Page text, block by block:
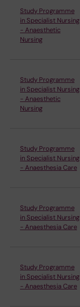
Study Programme
in Specialist Nursing
- Anaesthetic
Nursing
Study Programme
in Specialist Nursing
- Anaesthetic
Nursing
Study Programme
in Specialist Nursing
- Anaesthesia Care
Study Programme
in Specialist Nursing
- Anaesthesia Care
Study Programme
in Specialist Nursing
- Anaesthesia Care